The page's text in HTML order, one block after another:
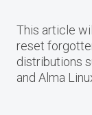
This article
reset
distributions
and Alma